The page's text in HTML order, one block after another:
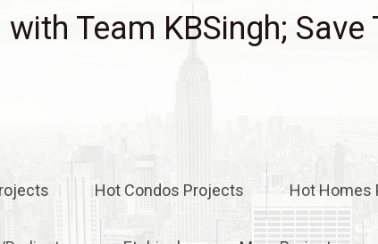
Team KBSingh;
Hot Condos Projects Hot Homes